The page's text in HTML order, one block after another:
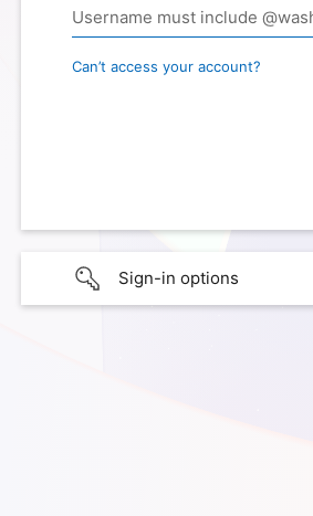
Can’t access your account?
Sign-in options